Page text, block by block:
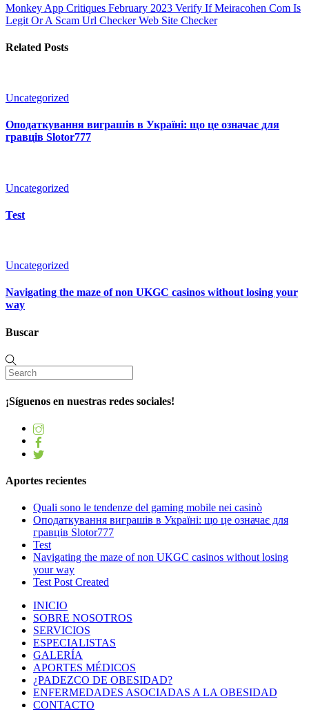
Monkey App Critiques February 2023 Verify If Meiracohen Com Is
Legit Or A Scam Url Checker Web Site Checker
Related Posts
Uncategorized
Оподаткування виграшів в Україні: що це означає для
гравців Slotor777
Uncategorized
Test
Uncategorized
Navigating the maze of non UKGC casinos without losing your
way
Buscar
¡Síguenos en nuestras redes sociales!
Aportes recientes
Quali sono le tendenze del gaming mobile nei casinò
Оподаткування виграшів в Україні: що це означає для
гравців Slotor777
Test
Navigating the maze of non UKGC casinos without losing
your way
Test Post Created
INICIO
SOBRE NOSOTROS
SERVICIOS
ESPECIALISTAS
GALERÍA
APORTES MÉDICOS
¿PADEZCO DE OBESIDAD?
ENFERMEDADES ASOCIADAS A LA OBESIDAD
CONTACTO